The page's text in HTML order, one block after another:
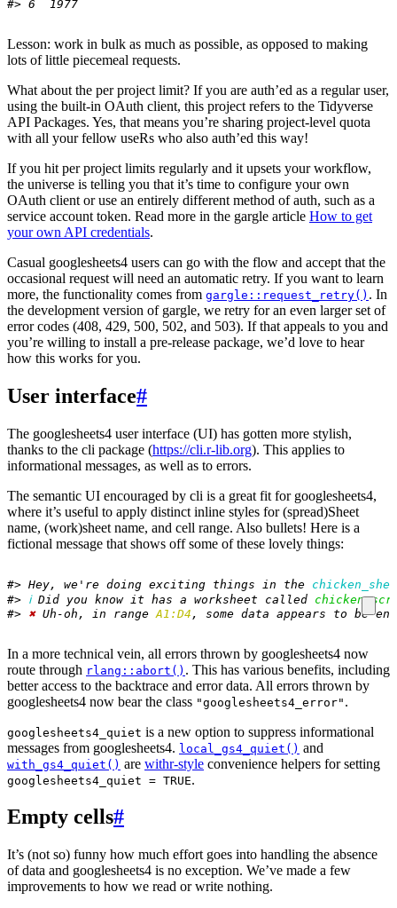
#> 6  1977
Lesson: work in bulk as much as possible, as opposed to making
lots of little piecemeal requests.
What about the per project limit? If you are auth’ed as a regular user,
using the built-in OAuth client, this project refers to the Tidyverse
API Packages. Yes, that means you’re sharing project-level quota
with all your fellow useRs who also auth’ed this way!
If you hit per project limits regularly and it upsets your workflow,
the universe is telling you that it’s time to configure your own
OAuth client or use an entirely different method of auth, such as a
service account token. Read more in the gargle article How to get
your own API credentials.
Casual googlesheets4 users can go with the flow and accept that the
occasional request will need an automatic retry. If you want to learn
more, the functionality comes from gargle::request_retry() . In
the development version of gargle, we retry for an even larger set of
error codes (408, 429, 500, 502, and 503). If that appeals to you and
you’re willing to install a pre-release package, we’d love to hear
how this works for you.
User interface#
The googlesheets4 user interface (UI) has gotten more stylish,
thanks to the cli package (https://cli.r-lib.org). This applies to
informational messages, as well as to errors.
The semantic UI encouraged by cli is a great fit for googlesheets4,
where it’s useful to apply distinct inline styles for (spread)Sheet
name, (work)sheet name, and cell range. Also bullets! Here is a
fictional message that shows off some of these lovely things:
#> Hey, we're doing exciting things in the
#> ℹ Did you know it has a worksheet called
#> ✖ Uh-oh, in range A1:D4 , some data appears to be
In a more technical vein, all errors thrown by googlesheets4 now
route through rlang::abort() . This has various benefits, including
better access to the backtrace and error data. All errors thrown by
googlesheets4 now bear the class "googlesheets4_error" .
googlesheets4_quiet is a new option to suppress informational
messages from googlesheets4. local_gs4_quiet() and
with_gs4_quiet() are withr-style convenience helpers for setting
googlesheets4_quiet = TRUE.
Empty cells#
It’s (not so) funny how much effort goes into handling the absence
of data and googlesheets4 is no exception. We’ve made a few
improvements to how we read or write nothing.